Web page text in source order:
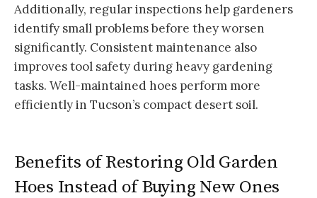
Additionally, regular inspections help gardeners
identify small problems before they worsen
significantly. Consistent maintenance also
improves tool safety during heavy gardening
tasks. Well-maintained hoes perform more
efficiently in Tucson’s compact desert soil.
Benefits of Restoring Old Garden
Hoes Instead of Buying New Ones